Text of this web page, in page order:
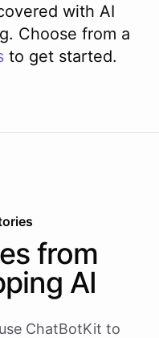
with AI
Choose from a
to get started.
from
AI
ChatBotKit to